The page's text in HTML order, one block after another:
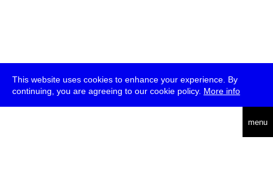
This website uses cookies to enhance your experience. By
continuing, you are agreeing to our cookie policy. More info
menu